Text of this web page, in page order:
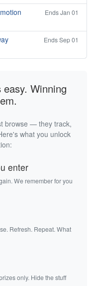
Ends Jan 01
Ends Sep 01
Winning
browse — they track,
what you unlock
enter
We remember for you
Refresh. Repeat. What
only. Hide the stuff